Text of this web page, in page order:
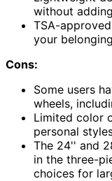
without
TSA-
your
Cons:
Some users
wheels,
Limited color
personal
The 24'' and
in the three-
choices for